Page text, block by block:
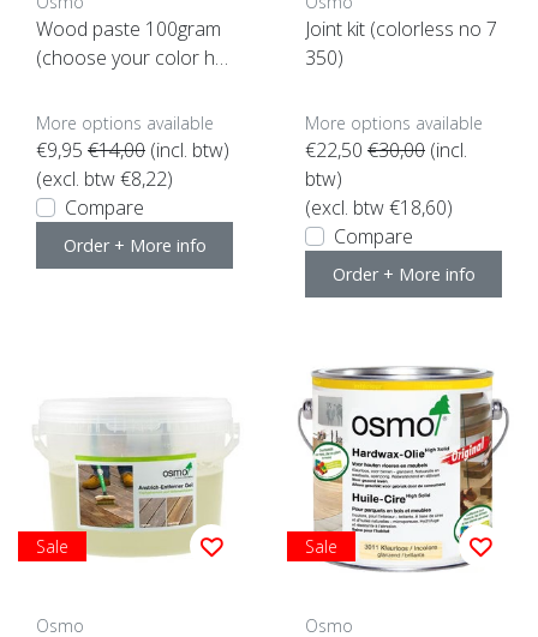
Wood paste 100gram
(choose your color her
More options available
€9,95 €14,00 (incl. btw)
(excl. btw €8,22)
Compare
Order + More info
Joint kit (colorless no 7
350)
More options available
€22,50 €30,00 (incl.
btw)
(excl. btw €18,60)
Compare
Order + More info
Sale
Osmo
Sale
Osmo